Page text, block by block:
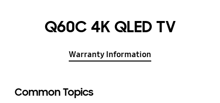
Q60C 4K QLED TV
Warranty Information
Common Topics